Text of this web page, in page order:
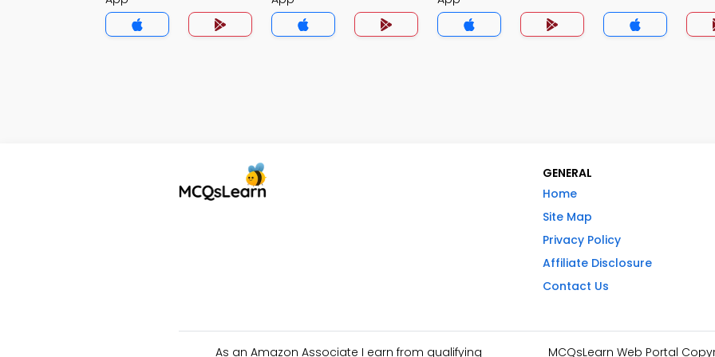
GENERAL
Home
Site Map
Privacy Policy
Affiliate Disclosure
Contact Us
As an Amazon Associate I earn from qualifying MCQsLearn Web Portal